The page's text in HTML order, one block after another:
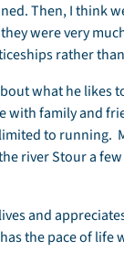
Then, I think
were very
rather
what he likes
with family and
to running.
river Stour a
and
the pace of